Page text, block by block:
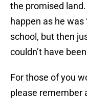
the promised
happen as he was
school, but then
couldn’t have
For those of you
please remember